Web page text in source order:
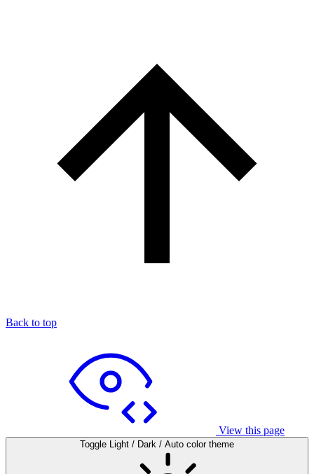
Back to top
View this page
Toggle Light / Dark / Auto color theme